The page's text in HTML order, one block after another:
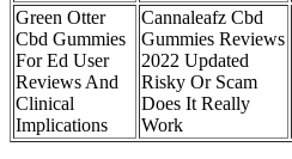
Green Otter
Cbd Gummies
For Ed User
Reviews And
Clinical
Implications
Cannaleafz Cbd
Gummies Reviews
2022 Updated
Risky Or Scam
Does It Really
Work